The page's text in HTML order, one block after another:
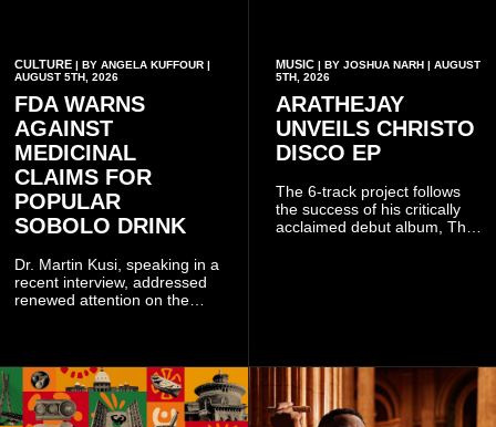
CULTURE | BY ANGELA KUFFOUR |
AUGUST 5TH, 2026
FDA WARNS
AGAINST
MEDICINAL
CLAIMS FOR
POPULAR
SOBOLO DRINK
Dr. Martin Kusi, speaking in a
recent interview, addressed
renewed attention on the
Believers Worship Centre.
MUSIC| BY JOSHUA NARH | AUGUST
5TH, 2026
ARATHEJAY
UNVEILS CHRISTO
DISCO EP
The 6-track project follows
the success of his critically
acclaimed debut album, The